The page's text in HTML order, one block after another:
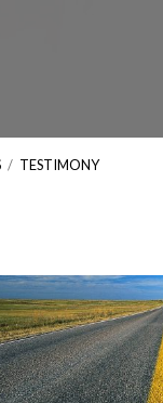
/ TESTIMONY